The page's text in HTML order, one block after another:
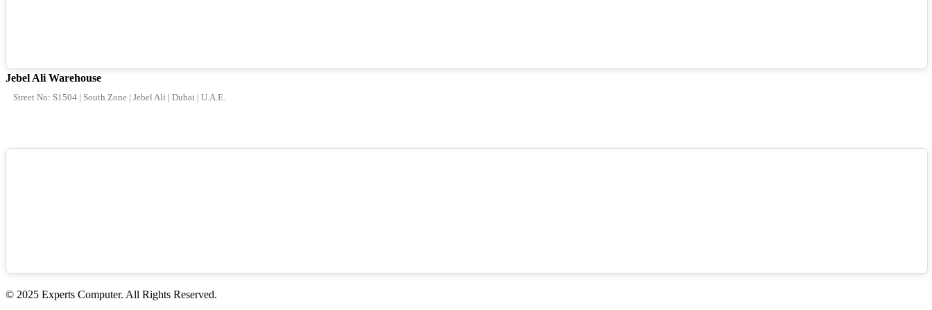
Jebel Ali Warehouse
Street No: S1504 | South Zone | Jebel Ali | Dubai | U.A.E.
© 2025 Experts Computer. All Rights Reserved.